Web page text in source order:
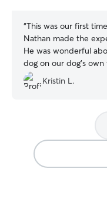
“This was our first
Nathan made the
He was wonderful
dog on our dog's
approachable, and
communicative. I
dog feel welcome in
comfortable around
guests.”
Kristin L.